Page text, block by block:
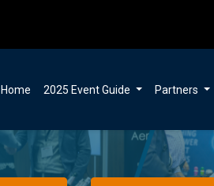
Home 2025 Event Guide Partners